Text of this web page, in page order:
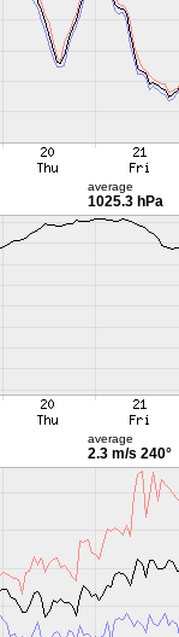
average
1025.3 hPa
average
2.3 m/s 240°